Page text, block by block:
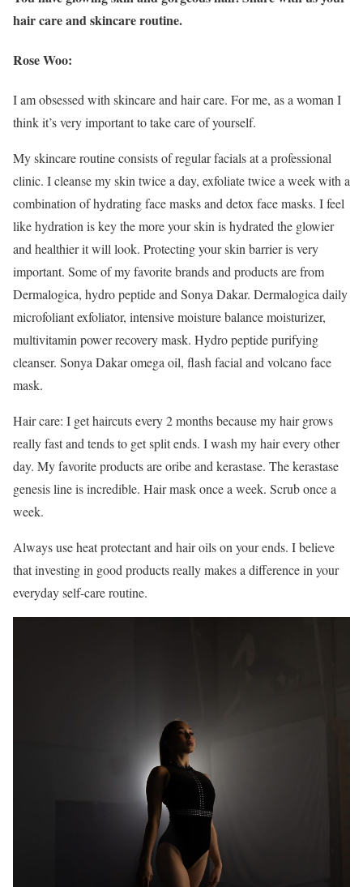
hair care and skincare routine.
Rose Woo:
I am obsessed with skincare and hair care. For me, as a woman I
think it’s very important to take care of yourself.
My skincare routine consists of regular facials at a professional
clinic. I cleanse my skin twice a day, exfoliate twice a week with a
combination of hydrating face masks and detox face masks. I feel
like hydration is key the more your skin is hydrated the glowier
and healthier it will look. Protecting your skin barrier is very
important. Some of my favorite brands and products are from
Dermalogica, hydro peptide and Sonya Dakar. Dermalogica daily
microfoliant exfoliator, intensive moisture balance moisturizer,
multivitamin power recovery mask. Hydro peptide purifying
cleanser. Sonya Dakar omega oil, flash facial and volcano face
mask.
Hair care: I get haircuts every 2 months because my hair grows
really fast and tends to get split ends. I wash my hair every other
day. My favorite products are oribe and kerastase. The kerastase
genesis line is incredible. Hair mask once a week. Scrub once a
week.
Always use heat protectant and hair oils on your ends. I believe
that investing in good products really makes a difference in your
everyday self-care routine.